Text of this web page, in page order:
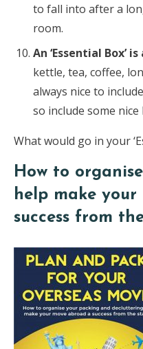
to fall into after a
room.
An ‘Essential Box’
kettle, tea, coffee,
always nice to
so include some
What would go in your
How to
help make
success from